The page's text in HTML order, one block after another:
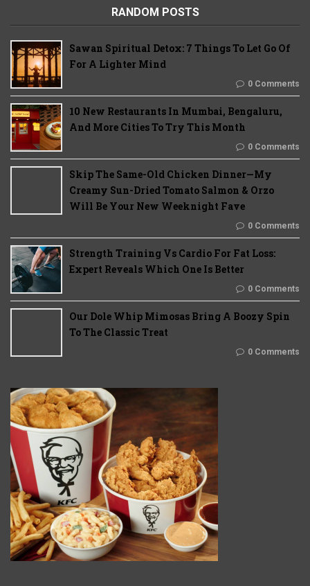
RANDOM POSTS
Sawan Spiritual Detox: 7 Things To Let Go Of
For A Lighter Mind
0 Comments
10 New Restaurants In Mumbai, Bengaluru,
And More Cities To Try This Month
0 Comments
Skip The Same-Old Chicken Dinner—My
Creamy Sun-Dried Tomato Salmon & Orzo
Will Be Your New Weeknight Fave
0 Comments
Strength Training Vs Cardio For Fat Loss:
Expert Reveals Which One Is Better
0 Comments
Our Dole Whip Mimosas Bring A Boozy Spin
To The Classic Treat
0 Comments